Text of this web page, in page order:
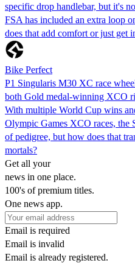
specific drop handlebar, but it's
FSA has included an extra loop
does that add comfort or just get
Bike Perfect
P1 Singularis M30 XC race
both Gold medal-winning XCO
With multiple World Cup wins
Olympic Games XCO races, the
of pedigree, but how does that
mortals?
Get all your
news in one place.
100's of premium titles.
One news app.
Email is required
Email is invalid
Email is already registered.